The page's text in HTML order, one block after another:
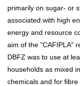
primarily on sugar- or
associated with high
energy and resource
aim of the "CAFIPLA"
DBFZ was to use at
households as mixed
chemicals and for